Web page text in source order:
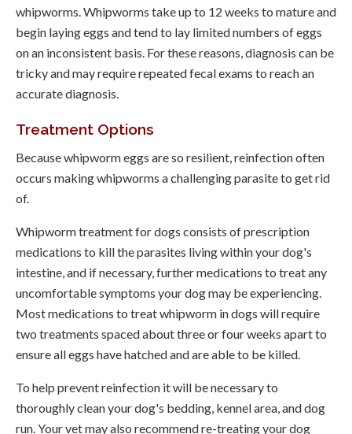
whipworms. Whipworms take up to 12 weeks to mature and
begin laying eggs and tend to lay limited numbers of eggs
on an inconsistent basis. For these reasons, diagnosis can be
tricky and may require repeated fecal exams to reach an
accurate diagnosis.
Treatment Options
Because whipworm eggs are so resilient, reinfection often
occurs making whipworms a challenging parasite to get rid
of.
Whipworm treatment for dogs consists of prescription
medications to kill the parasites living within your dog's
intestine, and if necessary, further medications to treat any
uncomfortable symptoms your dog may be experiencing.
Most medications to treat whipworm in dogs will require
two treatments spaced about three or four weeks apart to
ensure all eggs have hatched and are able to be killed.
To help prevent reinfection it will be necessary to
thoroughly clean your dog's bedding, kennel area, and dog
run. Your vet may also recommend re-treating your dog